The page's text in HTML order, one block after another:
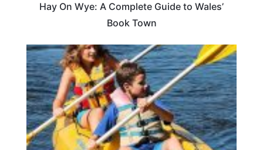
Hay On Wye: A Complete Guide to Wales’
Book Town